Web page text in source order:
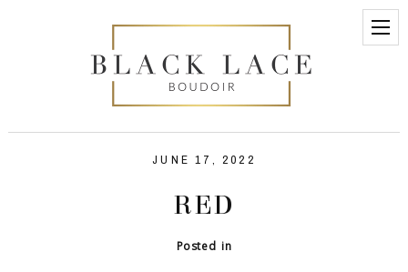
JUNE 17, 2022
RED
Posted in